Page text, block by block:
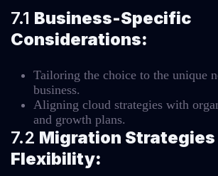
7.1 Business-Specific
Considerations:
Tailoring the choice to the unique
business.
Aligning cloud strategies with
and growth plans.
7.2 Migration Strategies
Flexibility: